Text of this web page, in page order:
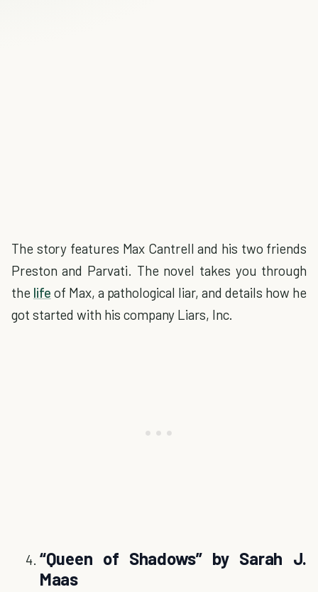
The story features Max Cantrell and his two friends
Preston and Parvati. The novel takes you through
the life of Max, a pathological liar, and details how he
got started with his company Liars, Inc.
“Queen of Shadows” by Sarah J.
Maas